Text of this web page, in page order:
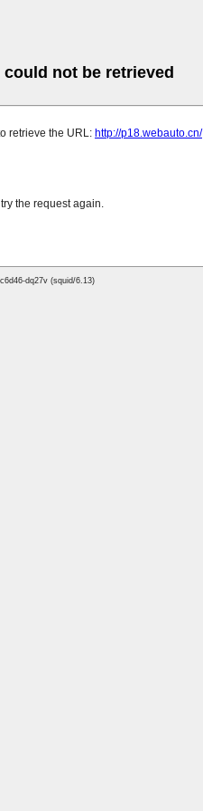
not be retrieved
retrieve the URL: http://p18.webauto.cn/
the request again.
dq27v (squid/6.13)